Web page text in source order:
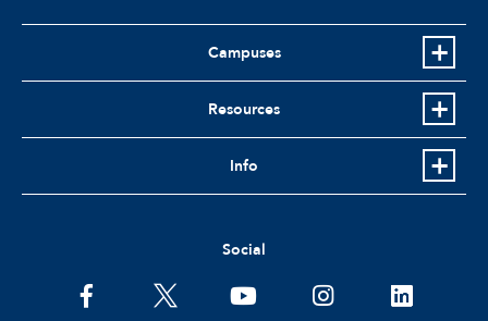
Campuses
Resources
Info
Social
facebooktwitter youtubeinstagramlinkedin